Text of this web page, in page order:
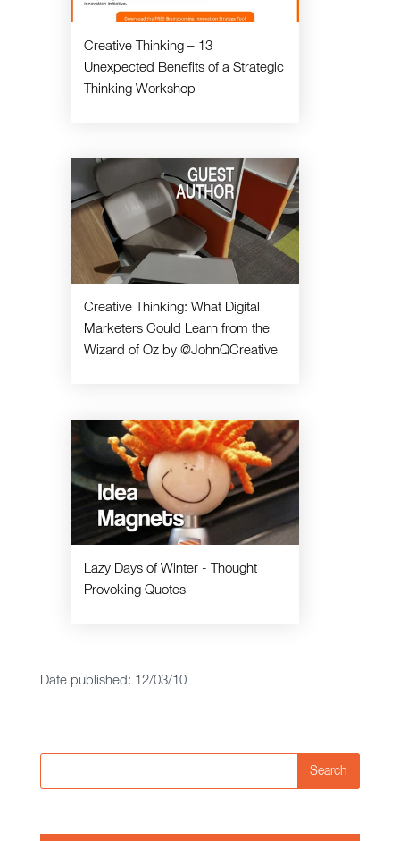
Creative Thinking – 13
Unexpected Benefits of a Strategic
Thinking Workshop
Creative Thinking: What Digital
Marketers Could Learn from the
Wizard of Oz by @JohnQCreative
Lazy Days of Winter - Thought
Provoking Quotes
Date published: 12/03/10
Search